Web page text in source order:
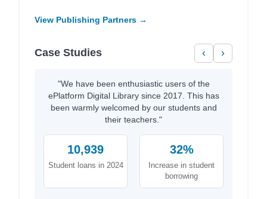
View Publishing Partners →
Case Studies ‹ ›
"We have been enthusiastic users of the
ePlatform Digital Library since 2017. This has
been warmly welcomed by our students and
their teachers."
10,939
Student loans in 2024
32%
Increase in student
borrowing